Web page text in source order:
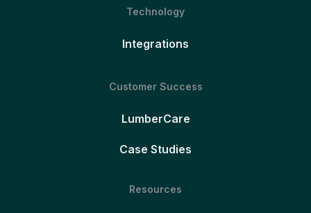
Technology
Integrations
Customer Success
LumberCare
Case Studies
Resources